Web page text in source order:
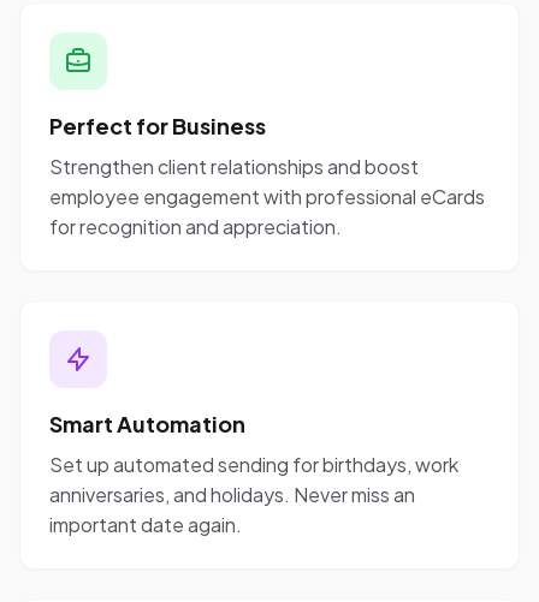
Perfect for Business
Strengthen client relationships and boost
employee engagement with professional eCards
for recognition and appreciation.
Smart Automation
Set up automated sending for birthdays, work
anniversaries, and holidays. Never miss an
important date again.